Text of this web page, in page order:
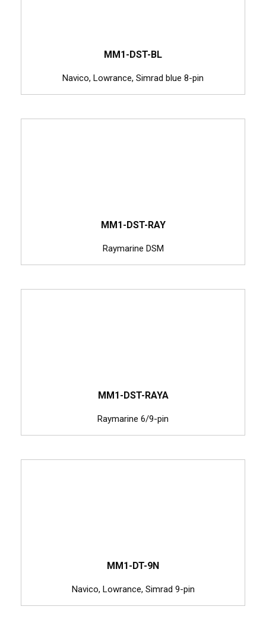
MM1-DST-BL
Navico, Lowrance, Simrad blue 8-pin
MM1-DST-RAY
Raymarine DSM
MM1-DST-RAYA
Raymarine 6/9-pin
MM1-DT-9N
Navico, Lowrance, Simrad 9-pin